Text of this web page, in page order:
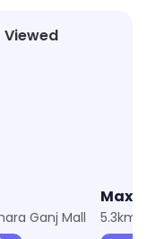
Viewed
Ganj Mall
Max
5.3km,